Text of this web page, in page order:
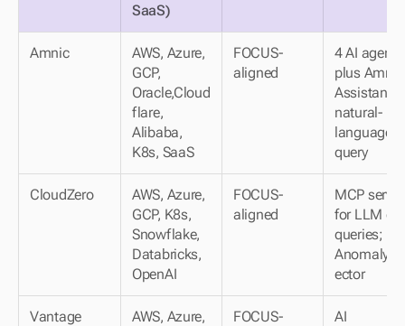
SaaS)
Amnic
AWS, Azure,
GCP,
Oracle,Cloud
flare,
Alibaba,
K8s, SaaS
FOCUS-
aligned
4 AI agents
plus Amnic
Assistant
natural-
language
query
CloudZero
AWS, Azure,
GCP, K8s,
Snowflake,
Databricks,
OpenAI
FOCUS-
aligned
MCP server
for LLM
queries;
ector
Vantage
AWS, Azure,
FOCUS-
AI